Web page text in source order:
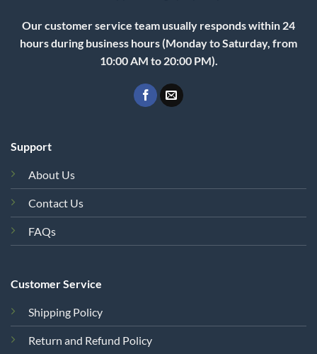
Our customer service team usually responds within 24
hours during business hours (Monday to Saturday, from
10:00 AM to 20:00 PM).
Support
About Us
Contact Us
FAQs
Customer Service
Shipping Policy
Return and Refund Policy